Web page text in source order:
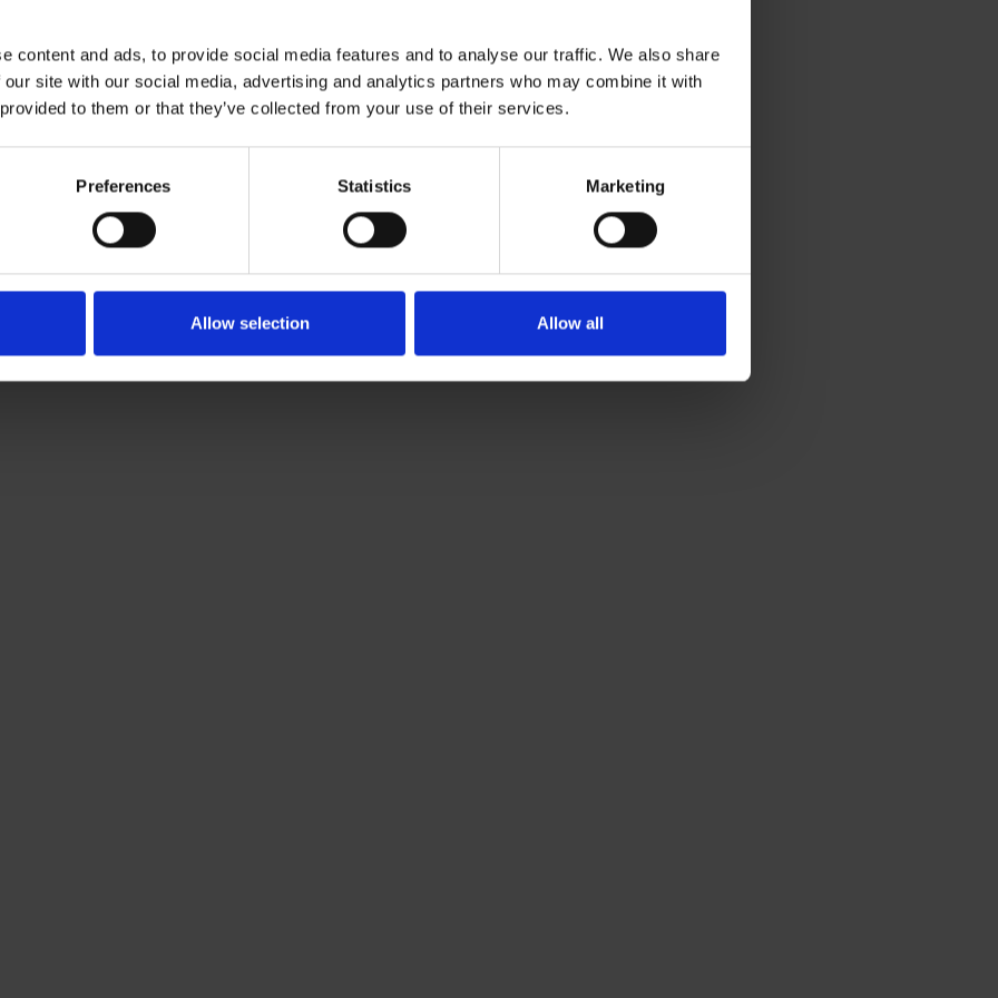
content and ads, to provide social media features and to analyse our traffic. We also share
site with our social media, advertising and analytics partners who may combine it with
to them or that they’ve collected from your use of their services.
Preferences Statistics Marketing
Allow selection Allow all
time
activities